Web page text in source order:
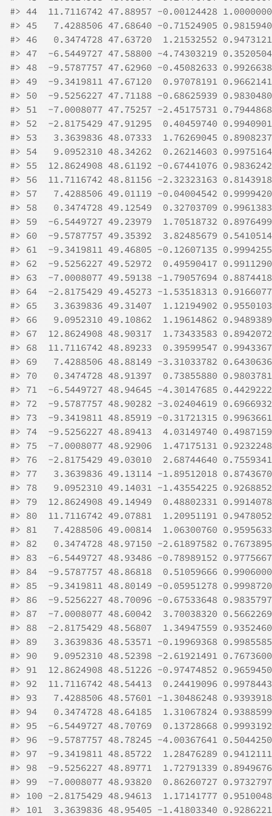
#> 44  11.7116742 47.88957 -0.00124428
#> 45   7.4288506 47.68640 -0.71524905
#> 46   0.3474728 47.63720  1.21532552
#> 47  -6.5449727 47.58800 -4.74303219
#> 48  -9.5787757 47.62960 -0.45082633
#> 49  -9.3419811 47.67120  0.97078191
#> 50  -9.5256227 47.71188 -0.68625939
#> 51  -7.0008077 47.75257 -2.45175731
#> 52  -2.8175429 47.91295  0.40459740
#> 53   3.3639836 48.07333  1.76269045
#> 54   9.0952310 48.34262  0.26214603
#> 55  12.8624908 48.61192 -0.67441076
#> 56  11.7116742 48.81156 -2.32323163
#> 57   7.4288506 49.01119 -0.04004542
#> 58   0.3474728 49.12549  0.32703709
#> 59  -6.5449727 49.23979  1.70518732
#> 60  -9.5787757 49.35392  3.82485679
#> 61  -9.3419811 49.46805 -0.12607135
#> 62  -9.5256227 49.52972  0.49590417
#> 63  -7.0008077 49.59138 -1.79057694
#> 64  -2.8175429 49.45273 -1.53518313
#> 65   3.3639836 49.31407  1.12194902
#> 66   9.0952310 49.10862  1.19614862
#> 67  12.8624908 48.90317  1.73433583
#> 68  11.7116742 48.89233  0.39599547
#> 69   7.4288506 48.88149 -3.31033782
#> 70   0.3474728 48.91397  0.73855880
#> 71  -6.5449727 48.94645 -4.30147685
#> 72  -9.5787757 48.90282 -3.02404619
#> 73  -9.3419811 48.85919 -0.31721315
#> 74  -9.5256227 48.89413  4.03149740
#> 75  -7.0008077 48.92906  1.47175131
#> 76  -2.8175429 49.03010  2.68744640
#> 77   3.3639836 49.13114 -1.89512018
#> 78   9.0952310 49.14031 -1.43554225
#> 79  12.8624908 49.14949  0.48802331
#> 80  11.7116742 49.07881  1.20951191
#> 81   7.4288506 49.00814  1.06300760
#> 82   0.3474728 48.97150 -2.61897582
#> 83  -6.5449727 48.93486 -0.78989152
#> 84  -9.5787757 48.86818  0.51059666
#> 85  -9.3419811 48.80149 -0.05951278
#> 86  -9.5256227 48.70096 -0.67533648
#> 87  -7.0008077 48.60042  3.70038320
#> 88  -2.8175429 48.56807  1.34947559
#> 89   3.3639836 48.53571 -0.19969368
#> 90   9.0952310 48.52398 -2.61921491
#> 91  12.8624908 48.51226 -0.97474852
#> 92  11.7116742 48.54413  0.24419096
#> 93   7.4288506 48.57601 -1.30486248
#> 94   0.3474728 48.64185  1.31067824
#> 95  -6.5449727 48.70769  0.13728668
#> 96  -9.5787757 48.78245 -4.00367641
#> 97  -9.3419811 48.85722  1.28476289
#> 98  -9.5256227 48.89771  1.72791339
#> 99  -7.0008077 48.93820  0.86260727
#> 100 -2.8175429 48.94613  1.17141777
#> 101  3.3639836 48.95405 -1.41803340